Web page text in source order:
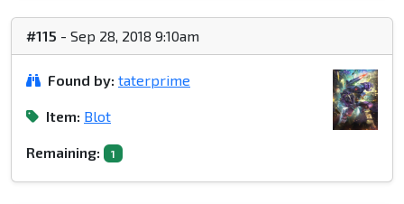
#115 - Sep 28, 2018 9:10am
Found by: taterprime
Item: Blot
Remaining: 1